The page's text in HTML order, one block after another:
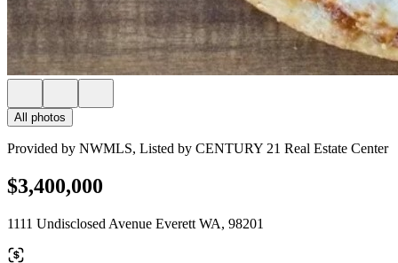
All photos
Provided by NWMLS, Listed by CENTURY 21 Real Estate Center
$3,400,000
1111 Undisclosed Avenue Everett WA, 98201